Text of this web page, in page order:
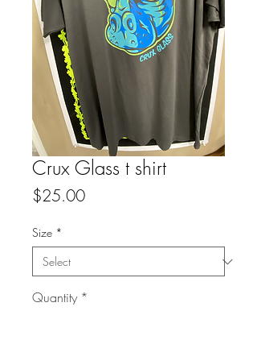
Crux Glass t shirt
$25.00Price
Size *
Quantity *